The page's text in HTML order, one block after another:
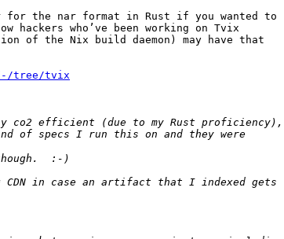
for the nar format in Rust if you wanted to
who’ve been working on Tvix
of the Nix build daemon) may have that
tree/tvix